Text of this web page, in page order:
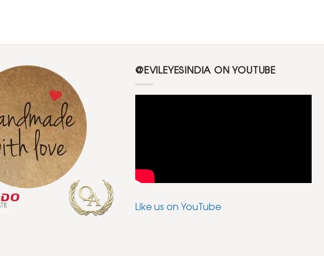
@EVILEYESINDIA ON YOUTUBE
Like us on YouTube